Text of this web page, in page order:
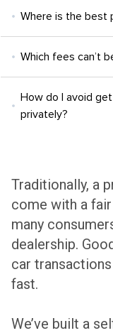
Where is the best
Which fees can’t
How do I avoid
privately?
Traditionally, a
come with a
many
dealership.
car
fast.
We’ve built a